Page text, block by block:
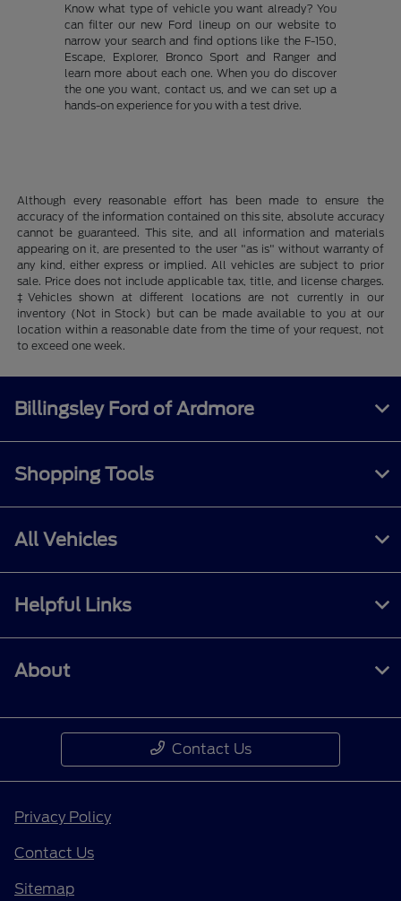
Know what type of vehicle you want already? You
can filter our new Ford lineup on our website to
narrow your search and find options like the F-150,
Escape, Explorer, Bronco Sport and Ranger and
learn more about each one. When you do discover
the one you want, contact us, and we can set up a
hands-on experience for you with a test drive.
Although every reasonable effort has been made to ensure the
accuracy of the information contained on this site, absolute accuracy
cannot be guaranteed. This site, and all information and materials
appearing on it, are presented to the user "as is" without warranty of
any kind, either express or implied. All vehicles are subject to prior
sale. Price does not include applicable tax, title, and license charges.
‡Vehicles shown at different locations are not currently in our
inventory (Not in Stock) but can be made available to you at our
location within a reasonable date from the time of your request, not
to exceed one week.
Billingsley Ford of Ardmore
Shopping Tools
All Vehicles
Helpful Links
About
Contact Us
Privacy Policy
Contact Us
Sitemap